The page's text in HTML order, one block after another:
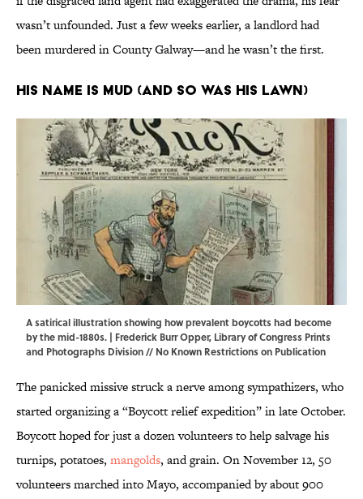
wasn’t unfounded. Just a few weeks earlier, a landlord had
been murdered in County Galway—and he wasn’t the first.
His Name Is Mud (and So Was His Lawn)
A satirical illustration showing how prevalent boycotts had become
by the mid-1880s. | Frederick Burr Opper, Library of Congress Prints
and Photographs Division// No Known Restrictions on Publication
The panicked missive struck a nerve among sympathizers, who
started organizing a “Boycott relief expedition” in late October.
Boycott hoped for just a dozen volunteers to help salvage his
turnips, potatoes, mangolds, and grain. On November 12, 50
volunteers marched into Mayo, accompanied by about 900